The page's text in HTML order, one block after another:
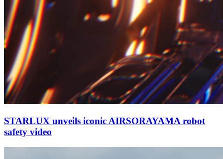
STARLUX unveils iconic AIRSORAYAMA robot
safety video